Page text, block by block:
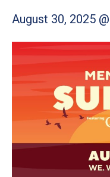
August 30, 2025